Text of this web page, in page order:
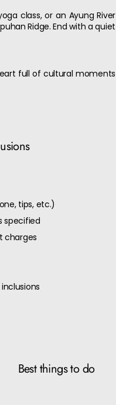
class, or an Ayung River
Ridge. End with a quiet
full of cultural moments
tips, etc.)
specified
charges
Best things to do